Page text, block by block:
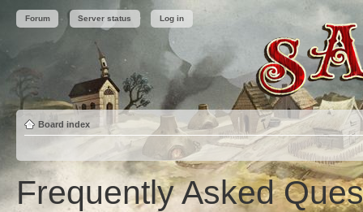
Forum Server status Log in
Board index
Frequently Asked